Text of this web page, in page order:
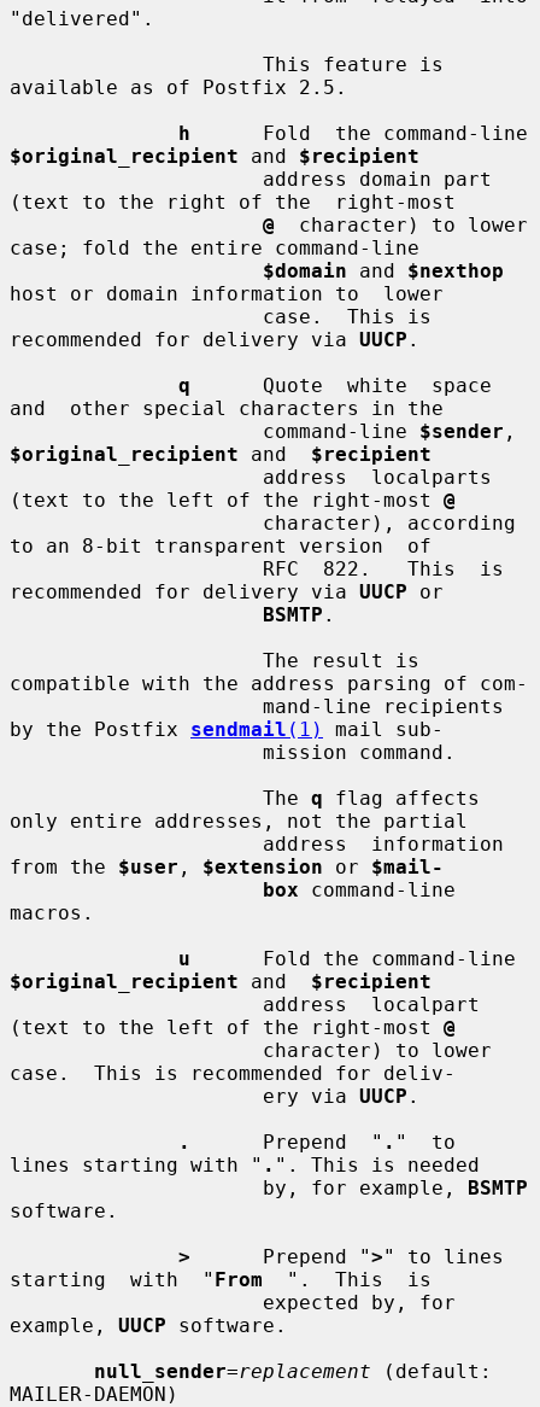
"delivered".
available as of Postfix 2.5.
h
$original_recipient and $recipient
(text to the right of the  right-most
@
  character) to lower
case; fold the entire command-line
$domain and $nexthop
host or domain information to  lower
recommended for delivery via UUCP .
q
      Quote  white  space
and  other special characters in the
                     command-line
$sender
$original_recipient and $recipient
(text to the left of the right-most @
to an 8-bit transparent version  of
recommended for delivery via UUCP or
BSMTP .
compatible with the address parsing of com-
by the Postfix sendmail (1)
mail sub-
                     The
q flag affects
only entire addresses, not the partial
from the $user , $extension or $mail-
box command-line
macros.
u
$original_recipient and $recipient
(text to the left of the right-most @
case.  This is recommended for deliv-
                     ery via
UUCP .
.
      Prepend  "
. "  to
lines starting with " . ". This is needed
                     by, for example,
BSMTP
software.
>
      Prepend "
>" to lines
starting  with  " From
  ".  This  is
example, UUCP software.
null_sender=replacement (default:
MAILER-DAEMON)